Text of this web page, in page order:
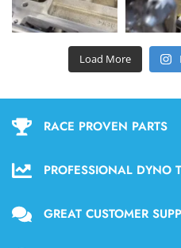
Load More
RACE PROVEN PARTS
PROFESSIONAL DYNO
GREAT CUSTOMER